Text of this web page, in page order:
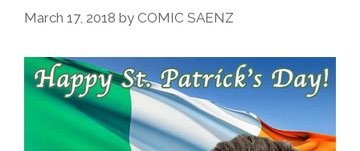
March 17, 2018 by COMIC SAENZ